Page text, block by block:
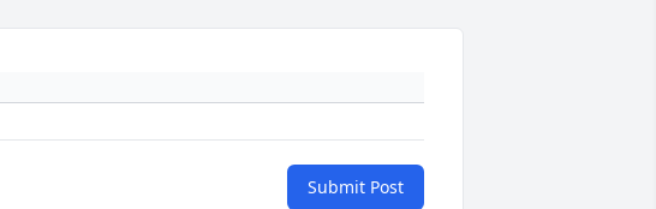
Submit Post